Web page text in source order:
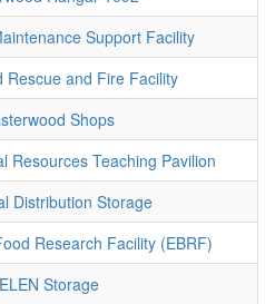
Support Facility
Rescue and Fire Facility
Shops
Resources Teaching Pavilion
Distribution Storage
Research Facility (EBRF)
ELEN Storage